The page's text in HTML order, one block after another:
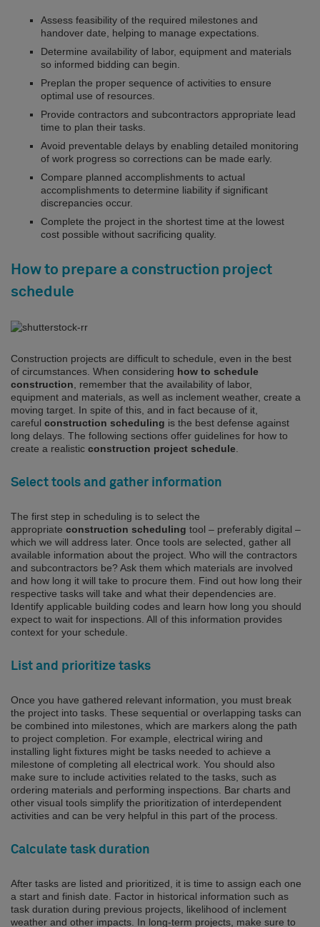
Assess feasibility of the required milestones and
handover date, helping to manage expectations.
Determine availability of labor, equipment and materials
so informed bidding can begin.
Preplan the proper sequence of activities to ensure
optimal use of resources.
Provide contractors and subcontractors appropriate lead
time to plan their tasks.
Avoid preventable delays by enabling detailed monitoring
of work progress so corrections can be made early.
Compare planned accomplishments to actual
accomplishments to determine liability if significant
discrepancies occur.
Complete the project in the shortest time at the lowest
cost possible without sacrificing quality.
How to prepare a construction project
schedule
Construction projects are difficult to schedule, even in the best
of circumstances. When considering how to schedule
construction , remember that the availability of labor,
equipment and materials, as well as inclement weather, create a
moving target. In spite of this, and in fact because of it,
careful construction scheduling is the best defense against
long delays. The following sections offer guidelines for how to
create a realistic construction project schedule
Select tools and gather information
The first step in scheduling is to select the
appropriate construction scheduling tool – preferably digital –
which we will address later. Once tools are selected, gather all
available information about the project. Who will the contractors
and subcontractors be? Ask them which materials are involved
and how long it will take to procure them. Find out how long their
respective tasks will take and what their dependencies are.
Identify applicable building codes and learn how long you should
expect to wait for inspections. All of this information provides
context for your schedule.
List and prioritize tasks
Once you have gathered relevant information, you must break
the project into tasks. These sequential or overlapping tasks can
be combined into milestones, which are markers along the path
to project completion. For example, electrical wiring and
installing light fixtures might be tasks needed to achieve a
milestone of completing all electrical work. You should also
make sure to include activities related to the tasks, such as
ordering materials and performing inspections. Bar charts and
other visual tools simplify the prioritization of interdependent
activities and can be very helpful in this part of the process.
Calculate task duration
After tasks are listed and prioritized, it is time to assign each one
a start and finish date. Factor in historical information such as
task duration during previous projects, likelihood of inclement
weather and other impacts. In long-term projects, make sure to